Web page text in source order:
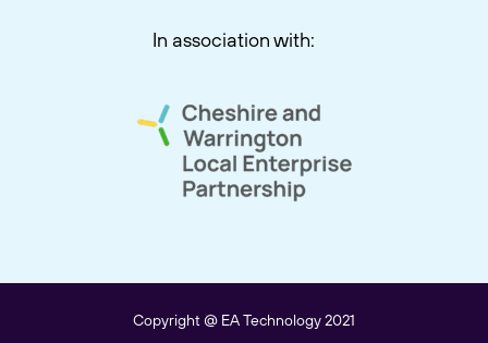
In association with:
Copyright @ EA Technology 2021